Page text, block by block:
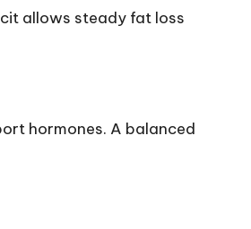
allows steady fat loss
hormones. A balanced